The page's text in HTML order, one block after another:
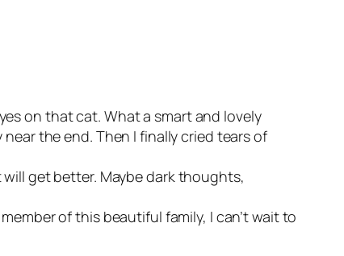
on that cat. What a smart and lovely
the end. Then I finally cried tears of
get better. Maybe dark thoughts,
of this beautiful family, I can’t wait to